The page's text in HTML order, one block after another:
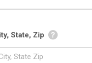
State, Zip